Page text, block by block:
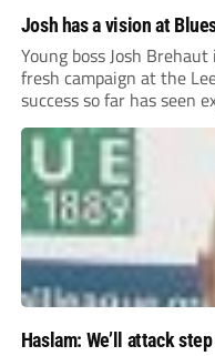
Josh has a vision at
Young boss Josh
fresh campaign at the
success so far has seen
Haslam: We’ll attack